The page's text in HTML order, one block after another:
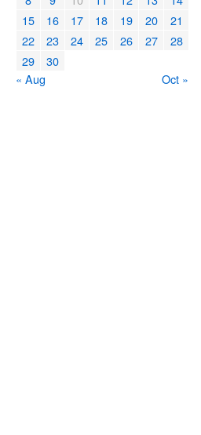
15
16 17 18 19 20
21
22
23 24 25 26 27
28
29
30
« Aug
Oct »